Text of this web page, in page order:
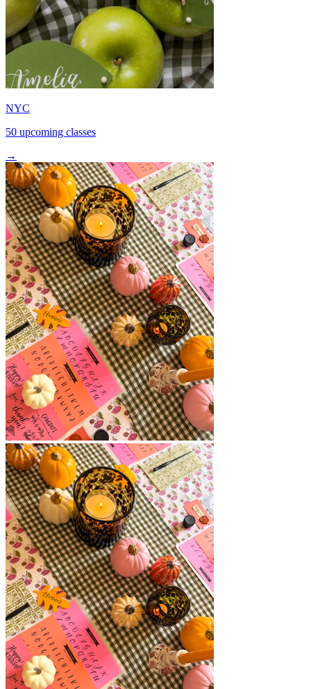
NYC
50 upcoming classes
→